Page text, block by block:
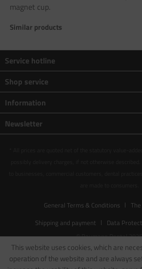
magnet cup.
Similar products
Service hotline
Shop service
Information
Newsletter
General Terms & Conditions
Shipping and payment
Data
© Baumann Dental 2025
This website uses cookies, which are
operation of the website and are always